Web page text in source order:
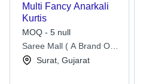
Multi Fancy Anarkali
Kurtis
MOQ - 5 null
Saree Mall ( A Brand Of
Aarsh Lifestyle Private
Surat, Gujarat